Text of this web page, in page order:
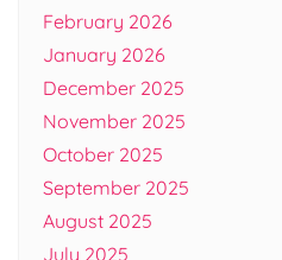
February 2026
January 2026
December 2025
November 2025
October 2025
September 2025
August 2025
July 2025